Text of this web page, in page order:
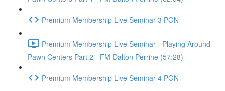
Premium Membership Live Seminar 3 PGN
Premium Membership Live Seminar - Playing Around
Pawn Centers Part 2 - FM Dalton Perrine (57:28)
Premium Membership Live Seminar 4 PGN